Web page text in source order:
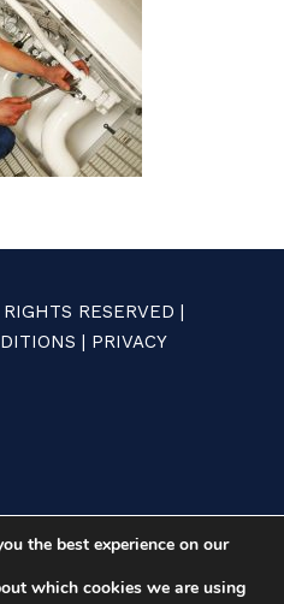
RESERVED |
| PRIVACY
the best experience on our
which cookies we are using